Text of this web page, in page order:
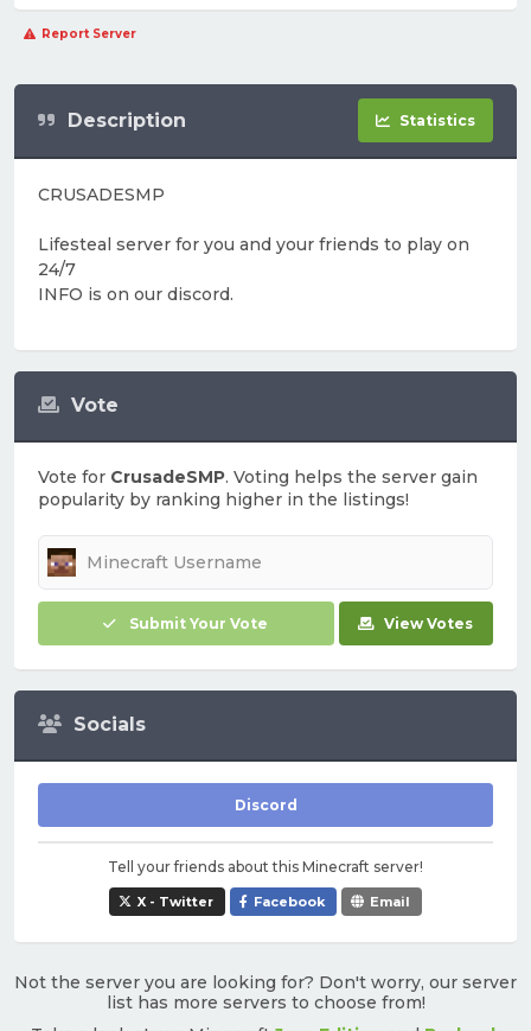
Report Server
Vote
Vote for CrusadeSMP. Voting helps the server gain
popularity by ranking higher in the listings!
Submit Your Vote View Votes
Socials
Discord
Tell your friends about this Minecraft server!
X - Twitter Facebook Email
Description Statistics
CRUSADESMP
Lifesteal server for you and your friends to play on
24/7
INFO is on our discord.
Not the server you are looking for? Don't worry, our server
list has more servers to choose from!